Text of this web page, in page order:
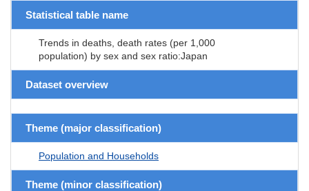
Statistical table name
Trends in deaths, death rates (per 1,000
population) by sex and sex ratio:Japan
Dataset overview
Theme (major classification)
Population and Households
Theme (minor classification)